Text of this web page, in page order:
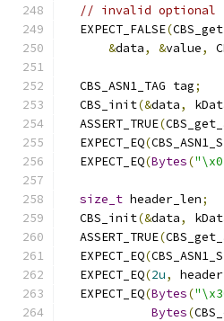
// invalid optional
  EXPECT_FALSE
(
&data, &value,
  CBS_ASN1_TAG tag
;
  CBS_init
(&data,
  ASSERT_TRUE
(
  EXPECT_EQ
(
  EXPECT_EQ
(Bytes(
size_t header_len;
  CBS_init
(&data,
  ASSERT_TRUE
(
  EXPECT_EQ
(
  EXPECT_EQ
(2u,
  EXPECT_EQ
(Bytes(
Bytes(